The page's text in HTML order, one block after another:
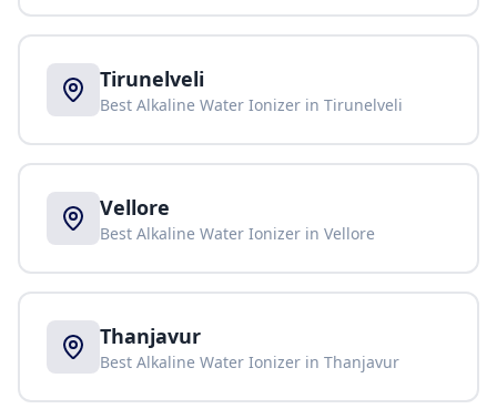
Tirunelveli
Best Alkaline Water Ionizer in Tirunelveli
Vellore
Best Alkaline Water Ionizer in Vellore
Thanjavur
Best Alkaline Water Ionizer in Thanjavur